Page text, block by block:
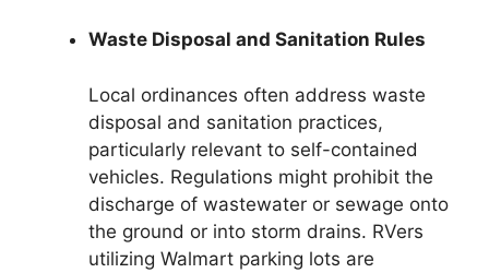
Waste Disposal and Sanitation Rules
Local ordinances often address waste
disposal and sanitation practices,
particularly relevant to self-contained
vehicles. Regulations might prohibit the
discharge of wastewater or sewage onto
the ground or into storm drains. RVers
utilizing Walmart parking lots are